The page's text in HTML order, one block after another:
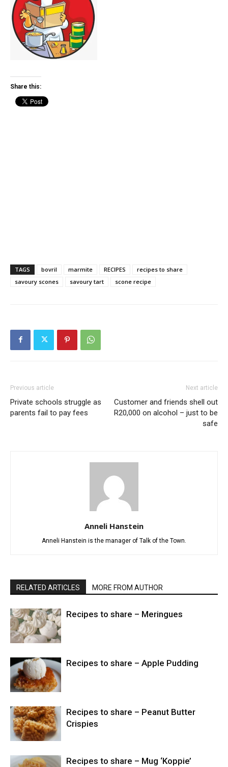
Share this:
TAGS bovril marmite RECIPES
recipes to share
savoury scones
savoury tart scone recipe
Previous article
Private schools struggle as
parents fail to pay fees
Next article
Customer and friends shell out
R20,000 on alcohol – just to be
safe
Anneli Hanstein
Anneli Hanstein is the manager of Talk of the Town.
RELATED ARTICLES MORE FROM AUTHOR
Recipes to share – Meringues
Recipes to share – Apple Pudding
Recipes to share – Peanut Butter
Crispies
Recipes to share – Mug ‘Koppie’